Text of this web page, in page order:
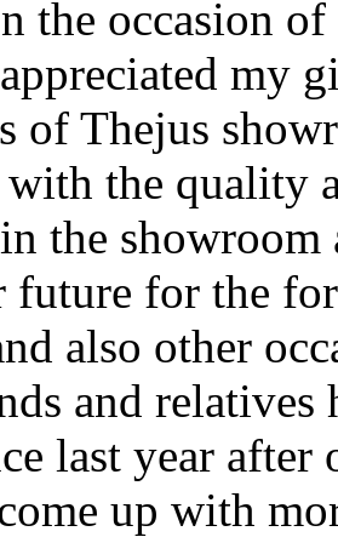
the occasion
my
of Thejus
with the quality
the
future for the
also other
and relatives
last year after
up with